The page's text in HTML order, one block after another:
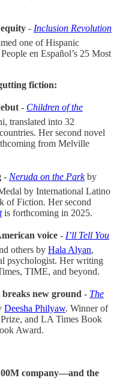
- Inclusion Revolution
one of Hispanic
en Español’s 25 Most
fiction:
- Children of the
translated into 32
Her second novel
from Melville
- Neruda on the Parkby
by International Latino
of Fiction. Her second
is forthcoming in 2025.
voice - I’ll Tell You
others by Hala Alyan,
psychologist. Her writing
TIME, and beyond.
new ground - The
Deesha Philyaw. Winner of
and LA Times Book
Award.
company—and the